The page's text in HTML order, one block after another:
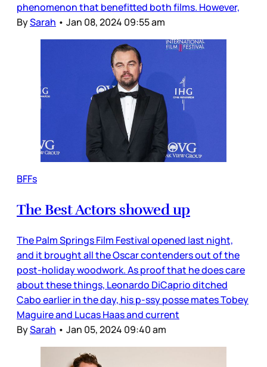
phenomenon that benefitted both films. However,
BySarah • Jan 08, 2024 09:55 am
BFFs
The Best Actors showed up
The Palm Springs Film Festival opened last night,
and it brought all the Oscar contenders out of the
post-holiday woodwork. As proof that he does care
about these things, Leonardo DiCaprio ditched
Cabo earlier in the day, his p-ssy posse mates Tobey
Maguire and Lucas Haas and current
BySarah • Jan 05, 2024 09:40 am